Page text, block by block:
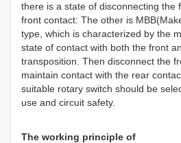
there is a state of disconnecting the
front contact: The other is
type, which is characterized by the
state of contact with both the front
transposition. Then disconnect the
maintain contact with the rear
suitable rotary switch should be
use and circuit safety.
The working principle of